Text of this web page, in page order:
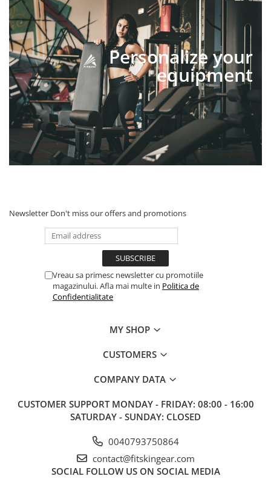
Personalize your
equipment
Newsletter Don't miss our offers and promotions
Vreau sa primesc newsletter cu promotiile
magazinului. Afla mai multe in Politica de
Confidentialitate
MY SHOP
CUSTOMERS
COMPANY DATA
CUSTOMER SUPPORT MONDAY - FRIDAY: 08:00 - 16:00
SATURDAY - SUNDAY: CLOSED
0040793750864
contact@fitskingear.com
SOCIAL FOLLOW US ON SOCIAL MEDIA